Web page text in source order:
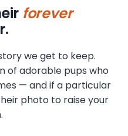
forever
we get to keep.
of adorable pups who
— and if a particular
photo to raise your